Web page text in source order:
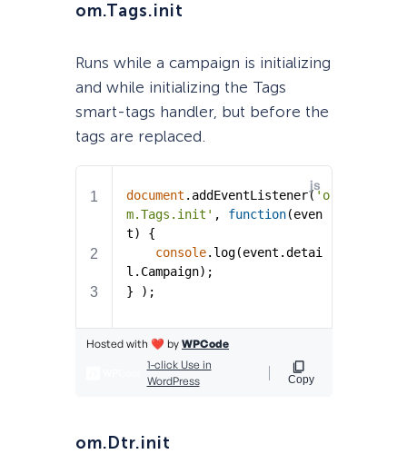
om.Tags.init
Runs while a campaign is initializing
and while initializing the Tags
smart-tags handler, but before the
tags are replaced.
om.Dtr.init